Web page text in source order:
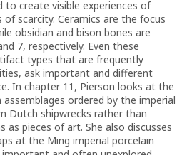
to create visible experiences of
of scarcity. Ceramics are the focus
obsidian and bison bones are
7, respectively. Even these
types that are frequently
ask important and different
In chapter 11, Pierson looks at the
assemblages ordered by the imperial
Dutch shipwrecks rather than
as pieces of art. She also discusses
at the Ming imperial porcelain